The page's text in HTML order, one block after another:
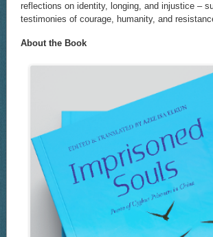
reflections on identity, longing, and injustice –
testimonies of courage, humanity, and
About the Book